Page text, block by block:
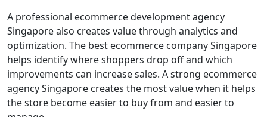
A professional ecommerce development agency
Singapore also creates value through analytics and
optimization. The best ecommerce company Singapore
helps identify where shoppers drop off and which
improvements can increase sales. A strong ecommerce
agency Singapore creates the most value when it helps
the store become easier to buy from and easier to